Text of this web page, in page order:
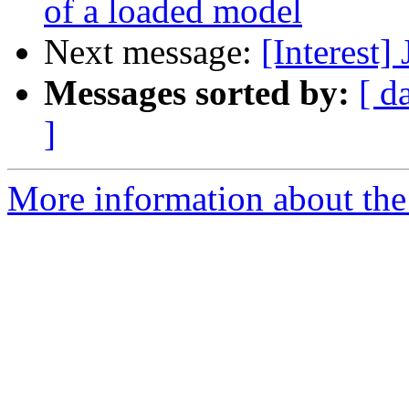
of a loaded model
Next message: [Interest]
Messages sorted by: [
]
More information about